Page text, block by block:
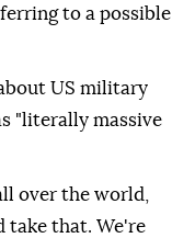
to a possible
US military
"literally massive
over the world,
take that. We're